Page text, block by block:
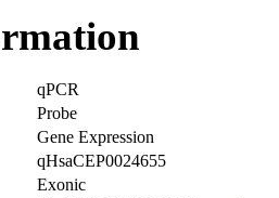
qPCR
Probe
Gene Expression
qHsaCEP0024655
Exonic